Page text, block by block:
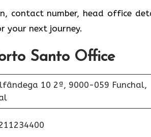
contact number, head office
your next journey.
Santo Office
10 2ª, 9000-059 Funchal,